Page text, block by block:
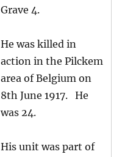
Grave 4.
He was killed in
action in the Pilckem
area of Belgium on
8th June 1917. He
was 24.
His unit was part of